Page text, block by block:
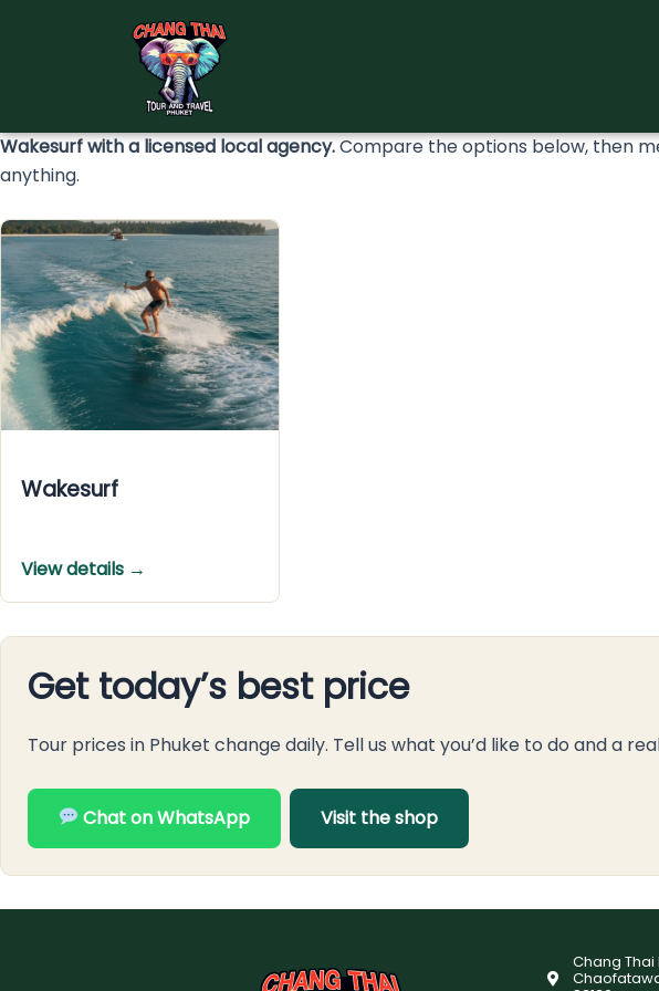
Wakesurf with a licensed local agency.Compare the options below, then
anything.
Wakesurf
View details →
Get today’s best price
Tour prices in Phuket change daily. Tell us what you’d like to do and a
Chat on WhatsApp Visit the shop
Chang